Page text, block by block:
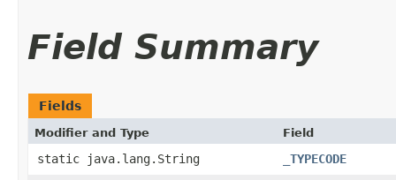
Field Summary
Fields
Modifier and Type Field
static java.lang.String _TYPECODE